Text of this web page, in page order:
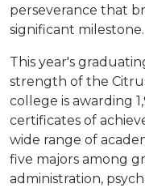
perseverance that
significant milestone.
This year's
strength of the
college is awarding
certificates of
wide range of
five majors among
administration,